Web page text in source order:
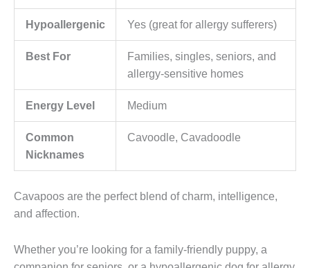
Hypoallergenic Yes (great for allergy sufferers)
Best For
Families, singles, seniors, and
allergy-sensitive homes
Energy Level Medium
Common
Nicknames
Cavoodle, Cavadoodle
Cavapoos are the perfect blend of charm, intelligence,
and affection.
Whether you’re looking for a family-friendly puppy, a